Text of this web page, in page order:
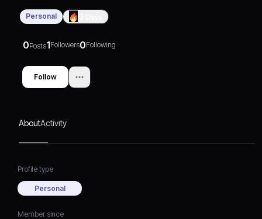
Personal
0Posts1Followers0Following
Follow
AboutActivity
Profile type
Personal
Member since